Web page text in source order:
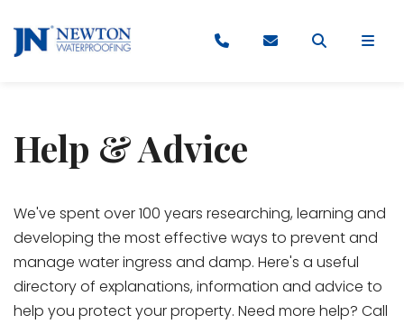
Help & Advice
​​​​​We've spent over 100 years researching, learning and
developing the most effective ways to prevent and
manage water ingress and damp. Here's a useful
directory of explanations, information and advice to
help you protect your property. Need more help? Call